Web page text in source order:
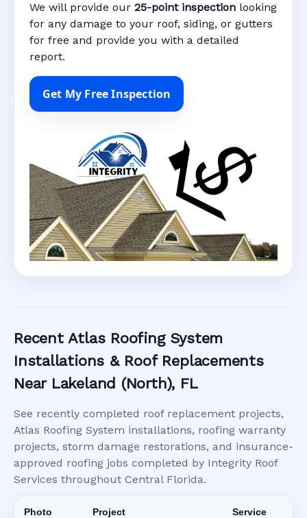
We will provide our 25-point inspection looking
for any damage to your roof, siding, or gutters
for free and provide you with a detailed
report.
Get My Free Inspection
Recent Atlas Roofing System
Installations & Roof Replacements
Near Lakeland (North), FL
See recently completed roof replacement projects,
Atlas Roofing System installations, roofing warranty
projects, storm damage restorations, and insurance-
approved roofing jobs completed by Integrity Roof
Services throughout Central Florida.
Photo Project Service